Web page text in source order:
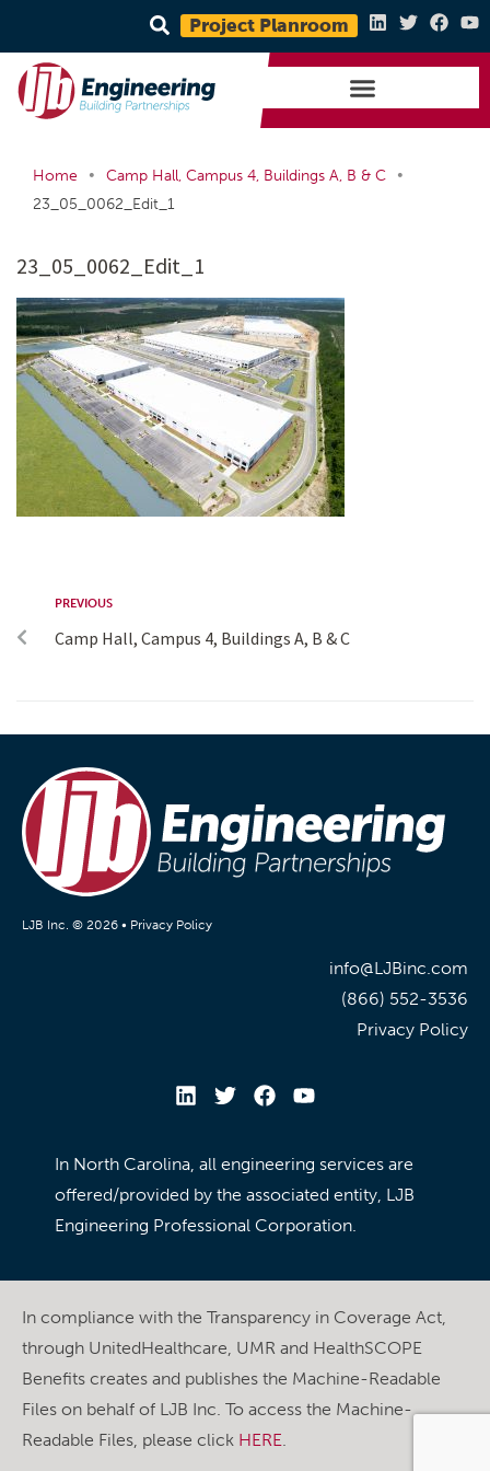
Project Planroom
Home • Camp Hall, Campus 4, Buildings A, B & C
•
23_05_0062_Edit_1
23_05_0062_Edit_1
PREVIOUS
Camp Hall, Campus 4, Buildings A, B & C
LJB Inc. © 2026 • Privacy Policy
info@LJBinc.com
(866) 552-3536
Privacy Policy
In North Carolina, all engineering services are
offered/provided by the associated entity, LJB
Engineering Professional Corporation.
In compliance with the Transparency in Coverage Act,
through UnitedHealthcare, UMR and HealthSCOPE
Benefits creates and publishes the Machine-Readable
Files on behalf of LJB Inc. To access the Machine-
Readable Files, please click HERE.